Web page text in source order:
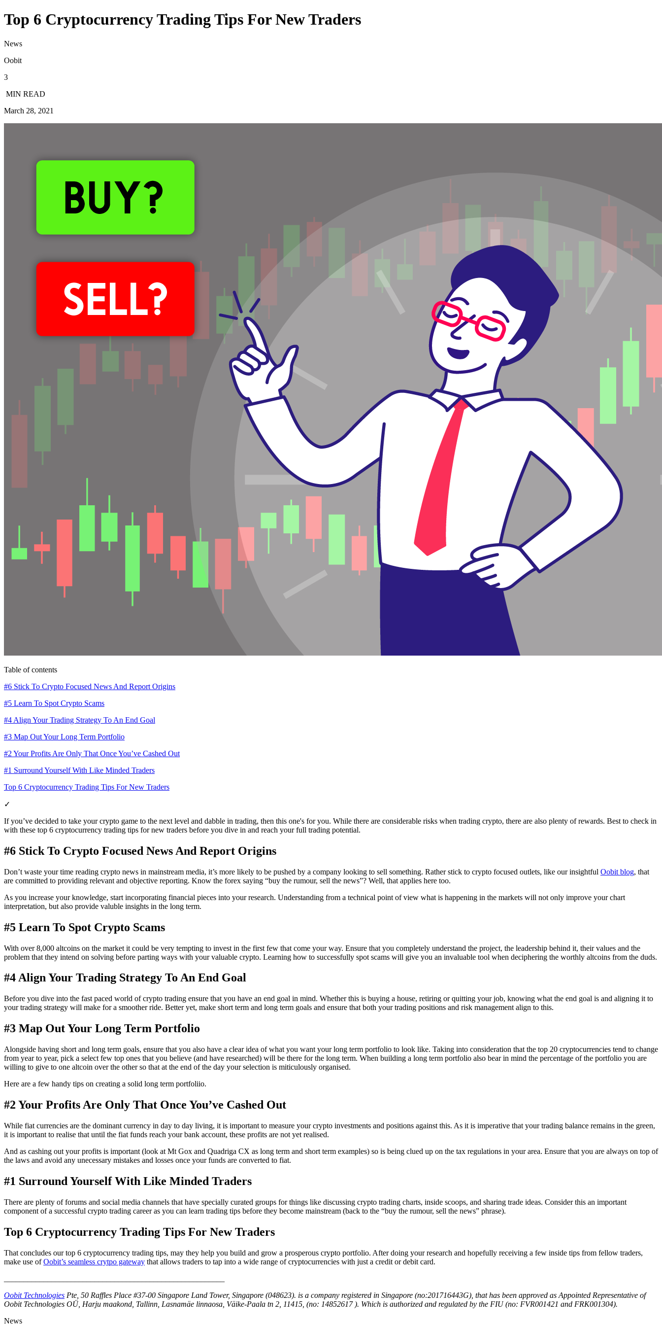
Top 6 Cryptocurrency Trading Tips For New Traders
News
Oobit
3
MIN READ
March 28, 2021
Table of contents
#6 Stick To Crypto Focused News And Report Origins
#5 Learn To Spot Crypto Scams
#4 Align Your Trading Strategy To An End Goal
#3 Map Out Your Long Term Portfolio
#2 Your Profits Are Only That Once You’ve Cashed Out
#1 Surround Yourself With Like Minded Traders
Top 6 Cryptocurrency Trading Tips For New Traders
✓
If you’ve decided to take your crypto game to the next level and dabble in trading, then this one's for you. While there are considerable risks when trading crypto, there are also plenty of rewards. Best to check in
with these top 6 cryptocurrency trading tips for new traders before you dive in and reach your full trading potential.
#6 Stick To Crypto Focused News And Report Origins
Don’t waste your time reading crypto news in mainstream media, it’s more likely to be pushed by a company looking to sell something. Rather stick to crypto focused outlets, like our insightful Oobit blog, that
are committed to providing relevant and objective reporting. Know the forex saying “buy the rumour, sell the news”? Well, that applies here too.
As you increase your knowledge, start incorporating financial pieces into your research. Understanding from a technical point of view what is happening in the markets will not only improve your chart
interpretation, but also provide valuble insights in the long term.
#5 Learn To Spot Crypto Scams
With over 8,000 altcoins on the market it could be very tempting to invest in the first few that come your way. Ensure that you completely understand the project, the leadership behind it, their values and the
problem that they intend on solving before parting ways with your valuable crypto. Learning how to successfully spot scams will give you an invaluable tool when deciphering the worthly altcoins from the duds.
#4 Align Your Trading Strategy To An End Goal
Before you dive into the fast paced world of crypto trading ensure that you have an end goal in mind. Whether this is buying a house, retiring or quitting your job, knowing what the end goal is and aligning it to
your trading strategy will make for a smoother ride. Better yet, make short term and long term goals and ensure that both your trading positions and risk management align to this.
#3 Map Out Your Long Term Portfolio
Alongside having short and long term goals, ensure that you also have a clear idea of what you want your long term portfolio to look like. Taking into consideration that the top 20 cryptocurrencies tend to change
from year to year, pick a select few top ones that you believe (and have researched) will be there for the long term. When building a long term portfolio also bear in mind the percentage of the portfolio you are
willing to give to one altcoin over the other so that at the end of the day your selection is miticulously organised.
Here are a few handy tips on creating a solid long term portfoliio.
#2 Your Profits Are Only That Once You’ve Cashed Out
While fiat currencies are the dominant currency in day to day living, it is important to measure your crypto investments and positions against this. As it is imperative that your trading balance remains in the green,
it is important to realise that until the fiat funds reach your bank account, these profits are not yet realised.
And as cashing out your profits is important (look at Mt Gox and Quadriga CX as long term and short term examples) so is being clued up on the tax regulations in your area. Ensure that you are always on top of
the laws and avoid any unecessary mistakes and losses once your funds are converted to fiat.
#1 Surround Yourself With Like Minded Traders
There are plenty of forums and social media channels that have specially curated groups for things like discussing crypto trading charts, inside scoops, and sharing trade ideas. Consider this an important
component of a successful crypto trading career as you can learn trading tips before they become mainstream (back to the “buy the rumour, sell the news” phrase).
Top 6 Cryptocurrency Trading Tips For New Traders
That concludes our top 6 cryptocurrency trading tips, may they help you build and grow a prosperous crypto portfolio. After doing your research and hopefully receiving a few inside tips from fellow traders,
make use ofOobit’s seamless crytpo gateway that allows traders to tap into a wide range of cryptocurrencies with just a credit or debit card.
Oobit Technologies Pte, 50 Raffles Place #37-00 Singapore Land Tower, Singapore (048623). is a company registered in Singapore (no:201716443G), that has been approved as Appointed Representative of
Oobit Technologies OÜ, Harju maakond, Tallinn, Lasnamäe linnaosa, Väike-Paala tn 2, 11415, (no: 14852617 ). Which is authorized and regulated by the FIU (no: FVR001421 and FRK001304).
News